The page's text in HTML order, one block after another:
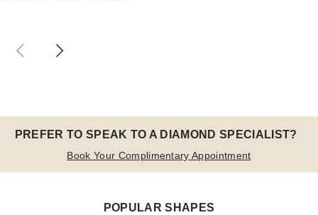
PREFER TO SPEAK TO A DIAMOND SPECIALIST?
Book Your Complimentary Appointment
POPULAR SHAPES